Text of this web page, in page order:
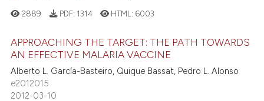
2889 PDF: 1314 HTML: 6003
APPROACHING THE TARGET: THE PATH TOWARDS
AN EFFECTIVE MALARIA VACCINE
Alberto L. García-Basteiro, Quique Bassat, Pedro L. Alonso
e2012015
2012-03-10